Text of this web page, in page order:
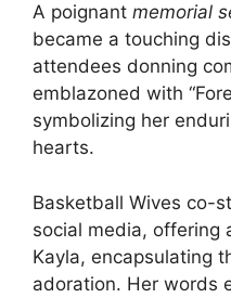
A poignant memorial
became a touching
attendees donning
emblazoned with
symbolizing her
hearts.
Basketball Wives co-
social media, offering
Kayla, encapsulating
adoration. Her words